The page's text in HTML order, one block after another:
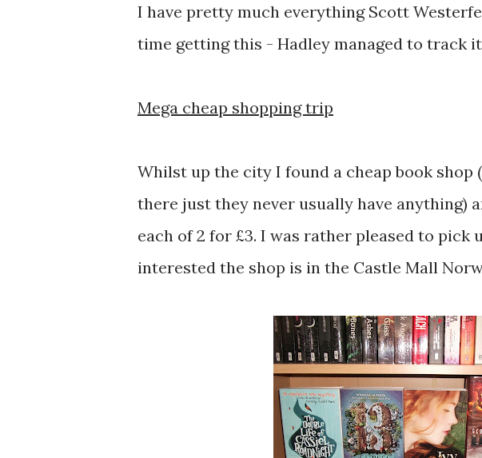
I have pretty much everything Scott
time getting this - Hadley managed to track
Mega cheap shopping trip
Whilst up the city I found a cheap book shop
there just they never usually have anything)
each of 2 for £3. I was rather pleased to pick
interested the shop is in the Castle Mall